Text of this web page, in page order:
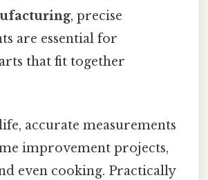
, precise
are essential for
that fit together
accurate measurements
improvement projects,
even cooking. Practically